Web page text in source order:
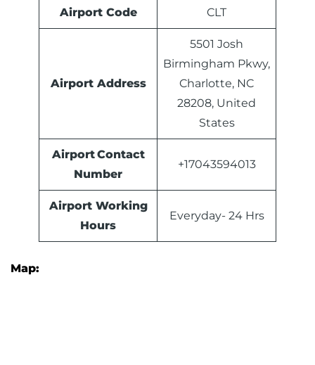
Airport Code CLT
Airport Address
5501 Josh
Birmingham Pkwy,
Charlotte, NC
28208, United
States
Airport Contact
Number
+17043594013
Airport Working
Hours
Everyday- 24 Hrs
Map: